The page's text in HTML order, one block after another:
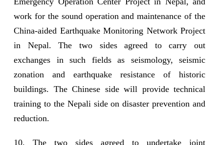
work for the sound operation and maintenance of the
China-aided Earthquake Monitoring Network Project
in Nepal. The two sides agreed to carry out
exchanges in such fields as seismology, seismic
zonation and earthquake resistance of historic
buildings. The Chinese side will provide technical
training to the Nepali side on disaster prevention and
reduction.
10. The two sides agreed to undertake joint